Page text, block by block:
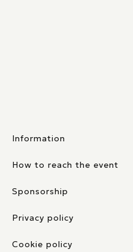
Information
How to reach the event
Sponsorship
Privacy policy
Cookie policy